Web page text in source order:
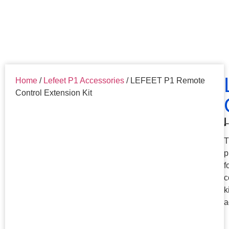
Home / Lefeet P1 Accessories / LEFEET P1 Remote
Control Extension Kit